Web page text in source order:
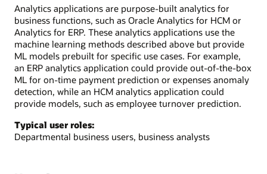
Analytics applications are purpose-built analytics for
business functions, such as Oracle Analytics for HCM or
Analytics for ERP. These analytics applications use the
machine learning methods described above but provide
ML models prebuilt for specific use cases. For example,
an ERP analytics application could provide out-of-the-box
ML for on-time payment prediction or expenses anomaly
detection, while an HCM analytics application could
provide models, such as employee turnover prediction.
Typical user roles:
Departmental business users, business analysts